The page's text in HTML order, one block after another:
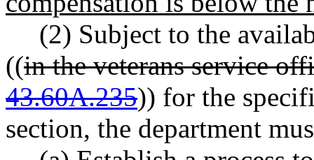
(2) Subject to the
((in the veterans service
43.60A.235)) for the
section, the department